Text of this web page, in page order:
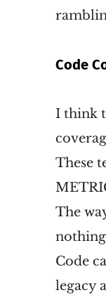
Code
I think
These
The
Code
legacy